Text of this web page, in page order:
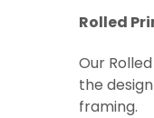
Rolled
Our
the
framing.